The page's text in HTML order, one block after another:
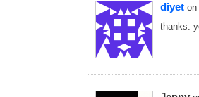
diyet
thanks.